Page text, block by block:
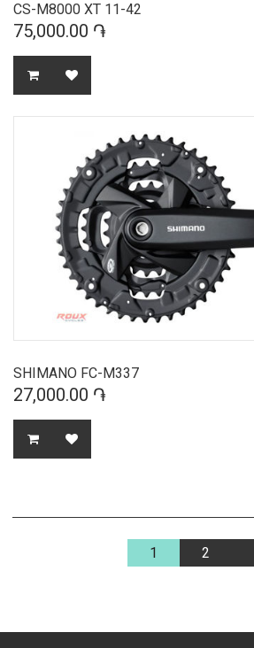
CS-M8000 XT 11-42
75,000.00 ֏
SHIMANO FC-M337
27,000.00 ֏
1 2